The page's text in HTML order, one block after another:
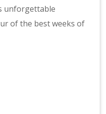
unforgettable
of the best weeks of